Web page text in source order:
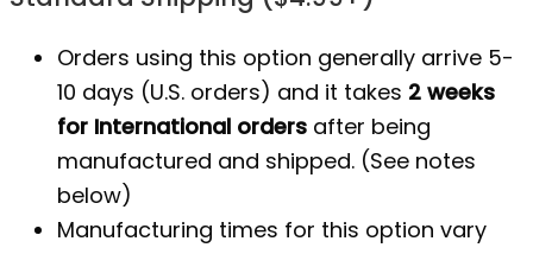
Orders using this option generally arrive 5-
10 days (U.S. orders) and it takes 2 weeks
for International orders after being
manufactured and shipped. (See notes
below)
Manufacturing times for this option vary